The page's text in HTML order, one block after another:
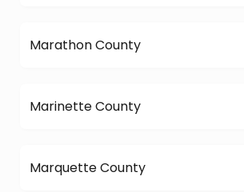
Marathon County
Marinette County
Marquette County